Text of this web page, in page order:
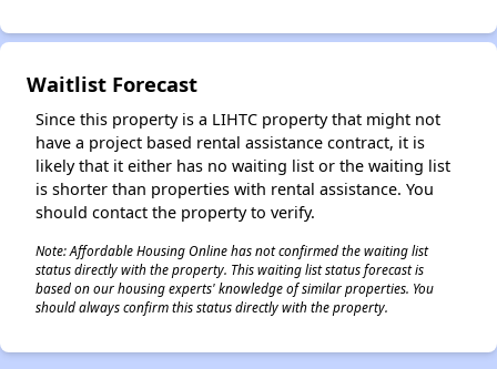
Waitlist Forecast
Since this property is a LIHTC property that might not
have a project based rental assistance contract, it is
likely that it either has no waiting list or the waiting list
is shorter than properties with rental assistance. You
should contact the property to verify.
Note: Affordable Housing Online has not confirmed the waiting list
status directly with the property. This waiting list status forecast is
based on our housing experts' knowledge of similar properties. You
should always confirm this status directly with the property.